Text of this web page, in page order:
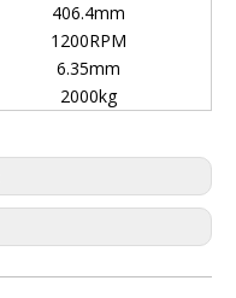
406.4mm
1200RPM
6.35mm
2000kg